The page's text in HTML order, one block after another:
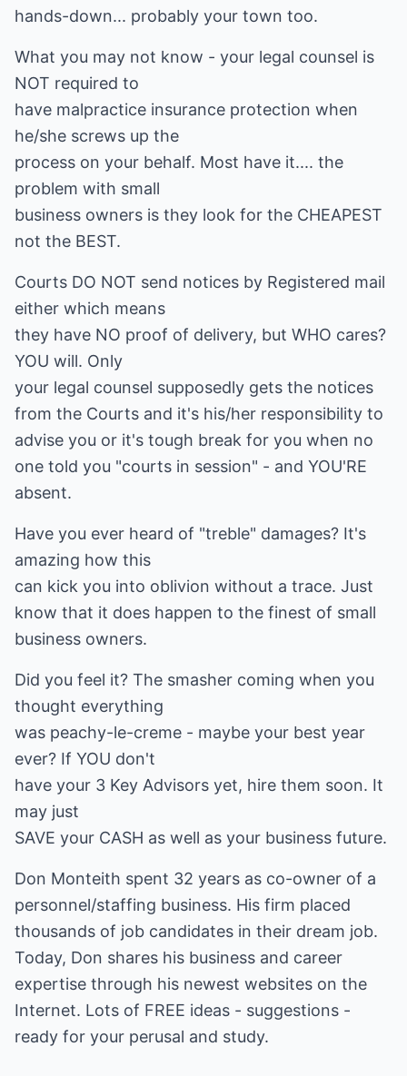
hands-down... probably your town too.
What you may not know - your legal counsel is
NOT required to
have malpractice insurance protection when
he/she screws up the
process on your behalf. Most have it.... the
problem with small
business owners is they look for the CHEAPEST
not the BEST.
Courts DO NOT send notices by Registered mail
either which means
they have NO proof of delivery, but WHO cares?
YOU will. Only
your legal counsel supposedly gets the notices
from the Courts and it's his/her responsibility to
advise you or it's tough break for you when no
one told you "courts in session" - and YOU'RE
absent.
Have you ever heard of "treble" damages? It's
amazing how this
can kick you into oblivion without a trace. Just
know that it does happen to the finest of small
business owners.
Did you feel it? The smasher coming when you
thought everything
was peachy-le-creme - maybe your best year
ever? If YOU don't
have your 3 Key Advisors yet, hire them soon. It
may just
SAVE your CASH as well as your business future.
Don Monteith spent 32 years as co-owner of a
personnel/staffing business. His firm placed
thousands of job candidates in their dream job.
Today, Don shares his business and career
expertise through his newest websites on the
Internet. Lots of FREE ideas - suggestions -
ready for your perusal and study.